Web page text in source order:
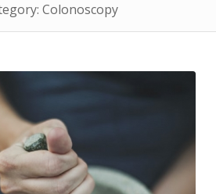
Colonoscopy